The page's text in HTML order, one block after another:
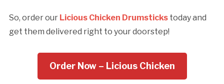
So, order our Licious Chicken Drumstickstoday and
get them delivered right to your doorstep!
Order Now – Licious Chicken